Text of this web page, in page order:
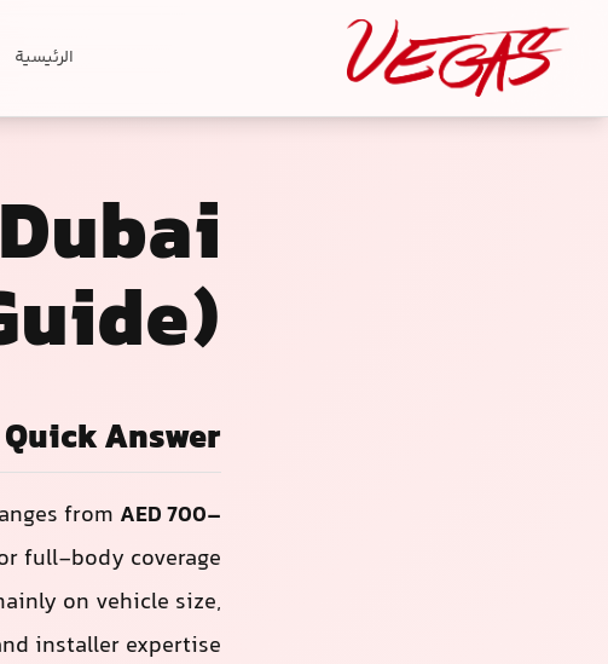
الرئيسية
Quick Answer
from AED 700–
full-body coverage
on vehicle size,
installer expertise.